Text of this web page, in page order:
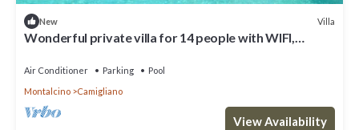
New Villa
Wonderful private villa for 14 people with WIFI,
Air Conditioner Parking
Pool
Montalcino
Camigliano
View Availability